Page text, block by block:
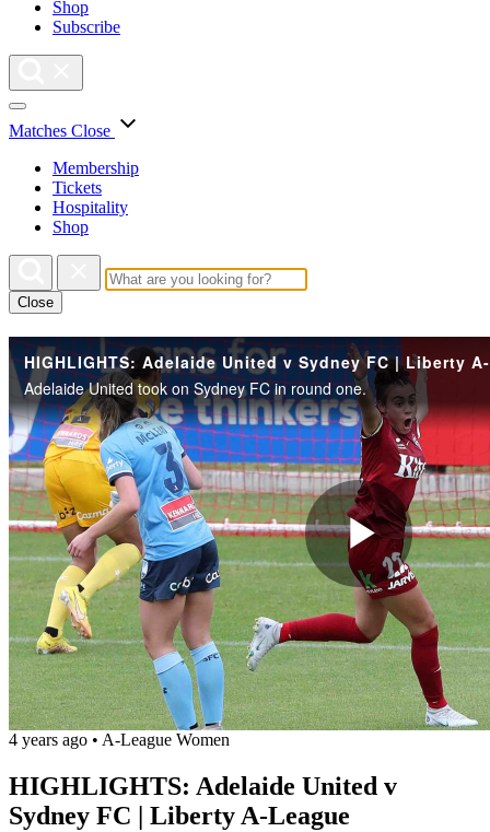
Shop
Subscribe
Matches Close
Membership
Tickets
Hospitality
Shop
Close
Adelaide United took on Sydney FC in round one.
Play
4 years ago • A-League Women
HIGHLIGHTS: Adelaide United v
Sydney FC | Liberty A-League